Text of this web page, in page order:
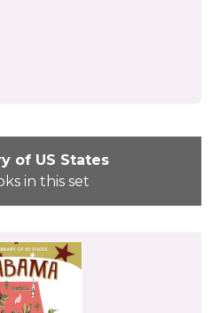
of US States
in this set